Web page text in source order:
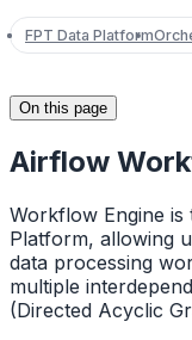
FPT Data Platform
On this page
Airflow
Workflow Engine
Platform, allowing
data processing
multiple
(Directed Acyclic